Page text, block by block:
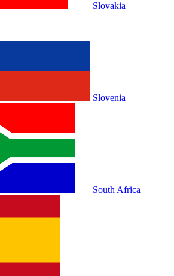
Slovakia
Slovenia
South Africa